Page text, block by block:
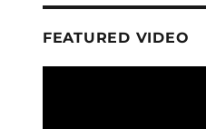
FEATURED VIDEO